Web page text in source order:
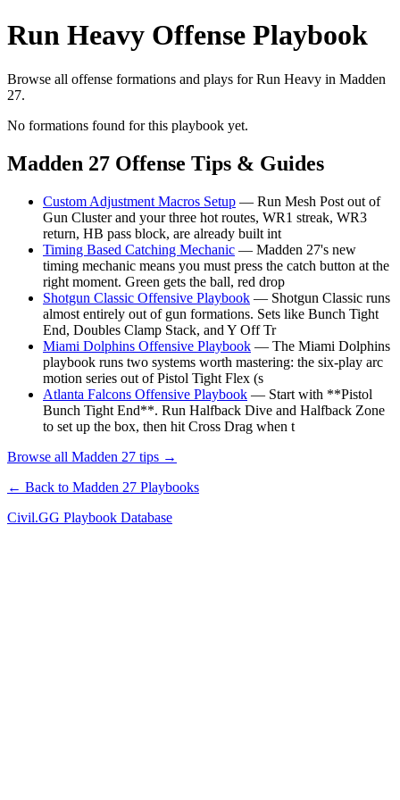
Run Heavy Offense Playbook
Browse all offense formations and plays for Run Heavy in Madden
27.
No formations found for this playbook yet.
Madden 27 Offense Tips & Guides
Custom Adjustment Macros Setup — Run Mesh Post out of
Gun Cluster and your three hot routes, WR1 streak, WR3
return, HB pass block, are already built int
Timing Based Catching Mechanic — Madden 27's new
timing mechanic means you must press the catch button at the
right moment. Green gets the ball, red drop
Shotgun Classic Offensive Playbook — Shotgun Classic runs
almost entirely out of gun formations. Sets like Bunch Tight
End, Doubles Clamp Stack, and Y Off Tr
Miami Dolphins Offensive Playbook — The Miami Dolphins
playbook runs two systems worth mastering: the six-play arc
motion series out of Pistol Tight Flex (s
Atlanta Falcons Offensive Playbook — Start with **Pistol
Bunch Tight End**. Run Halfback Dive and Halfback Zone
to set up the box, then hit Cross Drag when t
Browse all Madden 27 tips →
← Back to Madden 27 Playbooks
Civil.GG Playbook Database